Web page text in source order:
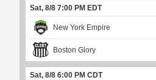
Sat, 8/8 7:00 PM EDT
New York Empire
Boston Glory
Sat, 8/8 6:00 PM CDT